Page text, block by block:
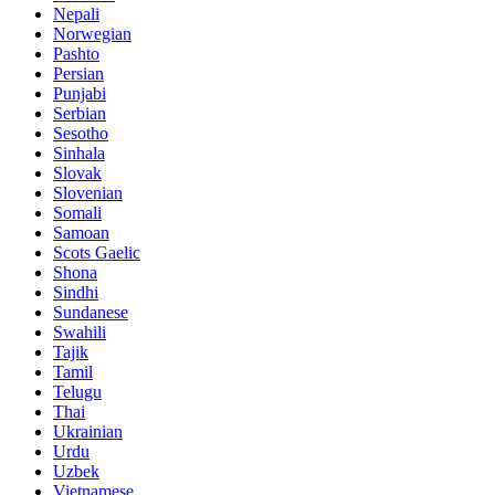
Nepali
Norwegian
Pashto
Persian
Punjabi
Serbian
Sesotho
Sinhala
Slovak
Slovenian
Somali
Samoan
Scots Gaelic
Shona
Sindhi
Sundanese
Swahili
Tajik
Tamil
Telugu
Thai
Ukrainian
Urdu
Uzbek